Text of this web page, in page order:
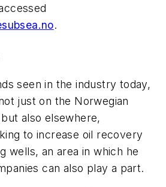
.
seen in the industry today,
just on the Norwegian
also elsewhere,
to increase oil recovery
wells, an area in which he
can also play a part.